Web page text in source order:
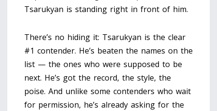
Tsarukyan is standing right in front of him.
There’s no hiding it: Tsarukyan is the clear
#1 contender. He’s beaten the names on the
list — the ones who were supposed to be
next. He’s got the record, the style, the
poise. And unlike some contenders who wait
for permission, he’s already asking for the